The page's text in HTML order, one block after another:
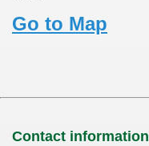
Go to Map
Contact information